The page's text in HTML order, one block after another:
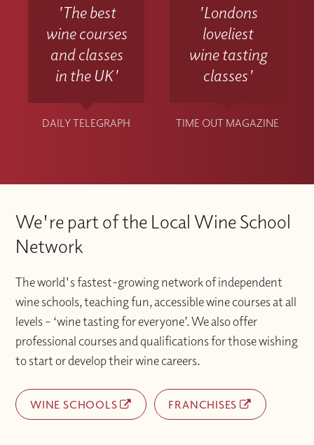
'The best
wine courses
and classes
in the UK'
DAILY TELEGRAPH
'Londons
loveliest
wine tasting
classes'
TIME OUT MAGAZINE
We're part of the Local Wine School
Network
The world's fastest-growing network of independent
wine schools, teaching fun, accessible wine courses at all
levels – ‘wine tasting for everyone’. We also offer
professional courses and qualifications for those wishing
to start or develop their wine careers.
WINE SCHOOLS FRANCHISES